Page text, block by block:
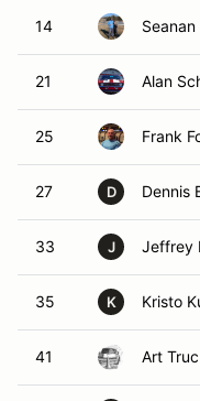
14
21 Alan
25 Frank
27 D Dennis
33 J Jeffrey
35 K Kristo
41 Art